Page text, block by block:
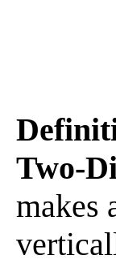
Two-
makes